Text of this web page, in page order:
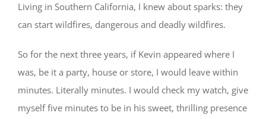
Living in Southern California, I knew about sparks: they
can start wildfires, dangerous and deadly wildfires.
So for the next three years, if Kevin appeared where I
was, be it a party, house or store, I would leave within
minutes. Literally minutes. I would check my watch, give
myself five minutes to be in his sweet, thrilling presence